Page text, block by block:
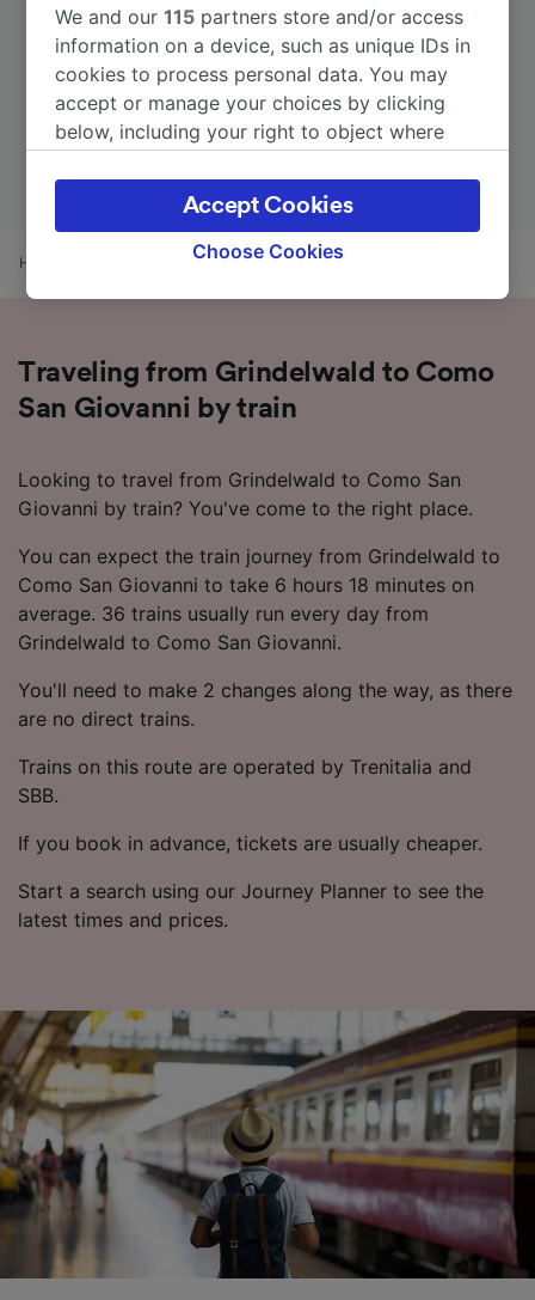
Home Grindelwald to Como San Giovanni
Traveling from Grindelwald to Como
San Giovanni by train
Looking to travel from Grindelwald to Como San
Giovanni by train? You've come to the right place.
You can expect the train journey from Grindelwald to
Como San Giovanni to take 6 hours 18 minutes on
average. 36 trains usually run every day from
Grindelwald to Como San Giovanni.
You'll need to make 2 changes along the way, as there
are no direct trains.
Trains on this route are operated by Trenitalia and
SBB.
If you book in advance, tickets are usually cheaper.
Start a search using our Journey Planner to see the
latest times and prices.
We and our115 partners store and/or access
information on a device, such as unique IDs in
cookies to process personal data. You may
accept or manage your choices by clicking
below, including your right to object where
the privacy policy page. These choices will be
signaled to our partners and will not affect
browsing data. Your data will not be used for
track you.
Use precise geolocation data. Actively scan
device characteristics for identification. Store
and/or access information on a device.
advertising and content measurement,
audience research and services development.
List of Partners
Choose Cookies
Accept Cookies